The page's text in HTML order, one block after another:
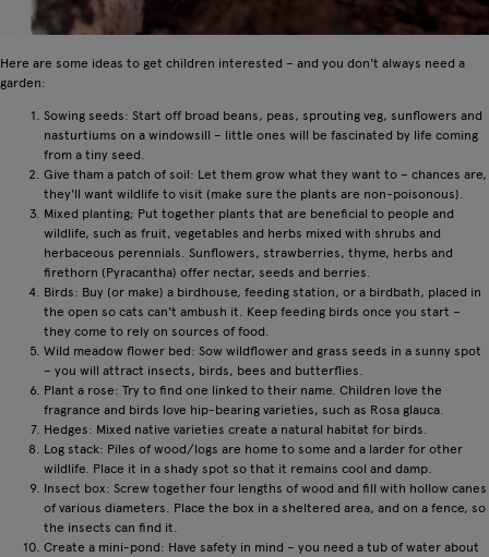
Here are some ideas to get children interested – and you don't always need a
garden:
Sowing seeds: Start off broad beans, peas, sprouting veg, sunflowers and
nasturtiums on a windowsill – little ones will be fascinated by life coming
from a tiny seed.
Give tham a patch of soil: Let them grow what they want to – chances are,
they'll want wildlife to visit (make sure the plants are non-poisonous).
Mixed planting; Put together plants that are beneficial to people and
wildlife, such as fruit, vegetables and herbs mixed with shrubs and
herbaceous perennials. Sunflowers, strawberries, thyme, herbs and
firethorn (Pyracantha) offer nectar, seeds and berries.
Birds: Buy (or make) a birdhouse, feeding station, or a birdbath, placed in
the open so cats can't ambush it. Keep feeding birds once you start –
they come to rely on sources of food.
Wild meadow flower bed: Sow wildflower and grass seeds in a sunny spot
– you will attract insects, birds, bees and butterflies.
Plant a rose: Try to find one linked to their name. Children love the
fragrance and birds love hip-bearing varieties, such as Rosa glauca.
Hedges: Mixed native varieties create a natural habitat for birds.
Log stack: Piles of wood/logs are home to some and a larder for other
wildlife. Place it in a shady spot so that it remains cool and damp.
Insect box: Screw together four lengths of wood and fill with hollow canes
of various diameters. Place the box in a sheltered area, and on a fence, so
the insects can find it.
Create a mini-pond: Have safety in mind – you need a tub of water about